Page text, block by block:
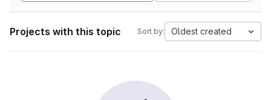
Projects with this topic Sort by: Oldest created